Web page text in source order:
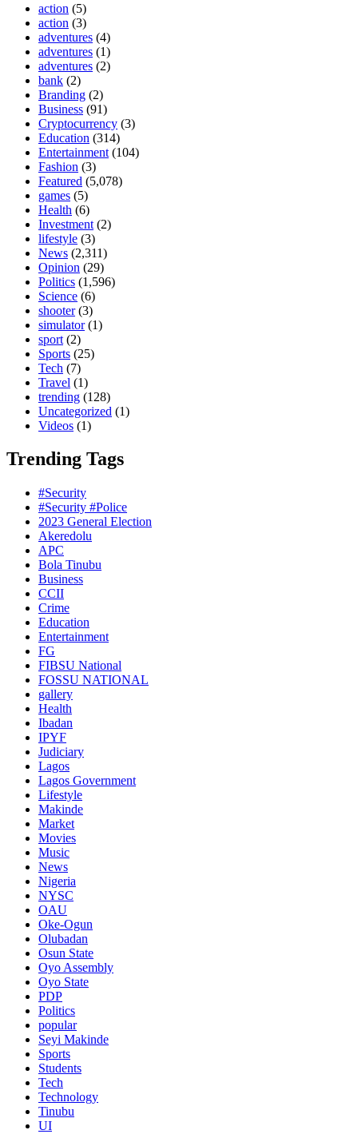
action (5)
action (3)
adventures (4)
adventures (1)
adventures (2)
bank (2)
Branding (2)
Business (91)
Cryptocurrency (3)
Education (314)
Entertainment (104)
Fashion (3)
Featured (5,078)
games (5)
Health (6)
Investment (2)
lifestyle (3)
News (2,311)
Opinion (29)
Politics (1,596)
Science (6)
shooter(3)
simulator(1)
sport (2)
Sports (25)
Tech (7)
Travel (1)
trending (128)
Uncategorized (1)
Videos (1)
Trending Tags
#Security
#Security #Police
2023 General Election
Akeredolu
APC
Bola Tinubu
Business
CCII
Crime
Education
Entertainment
FG
FIBSU National
FOSSU NATIONAL
gallery
Health
Ibadan
IPYF
Judiciary
Lagos
Lagos Government
Lifestyle
Makinde
Market
Movies
Music
News
Nigeria
NYSC
OAU
Oke-Ogun
Olubadan
Osun State
Oyo Assembly
Oyo State
PDP
Politics
popular
Seyi Makinde
Sports
Students
Tech
Technology
Tinubu
UI